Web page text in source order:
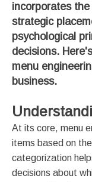
incorporates
strategic
psychological
decisions.
menu
business.
At its core, menu
items based on
categorization
decisions about